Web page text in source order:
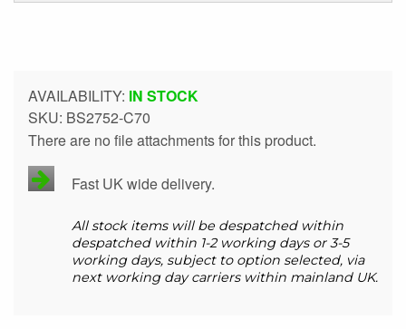
IN STOCK
SKU BS2752-C70
There are no file attachments for this product.
Fast UK wide delivery.
All stock items will be despatched within
despatched within 1-2 working days or 3-5
working days, subject to option selected, via
next working day carriers within mainland UK.